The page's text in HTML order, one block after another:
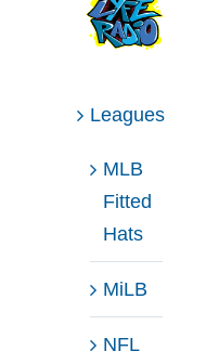
Leagues
MLB
Fitted
Hats
MiLB
NFL